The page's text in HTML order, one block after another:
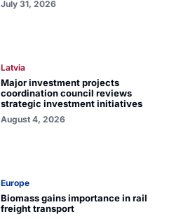
July 31, 2026
Latvia
Major investment projects
coordination council reviews
strategic investment initiatives
August 4, 2026
Europe
Biomass gains importance in rail
freight transport